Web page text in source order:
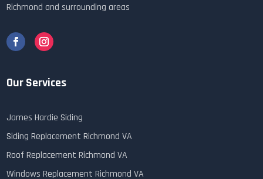
Richmond and surrounding areas
Our Services
James Hardie Siding
Siding Replacement Richmond VA
Roof Replacement Richmond VA
Windows Replacement Richmond VA